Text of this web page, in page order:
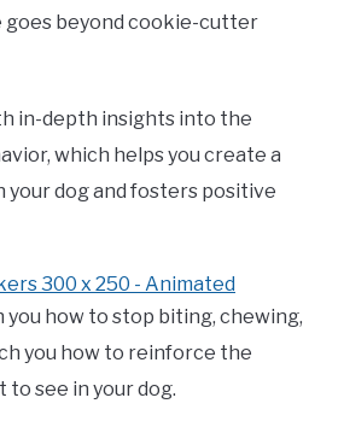
goes beyond cookie-cutter
in-depth insights into the
which helps you create a
dog and fosters positive
you how to stop biting, chewing,
you how to reinforce the
to see in your dog.